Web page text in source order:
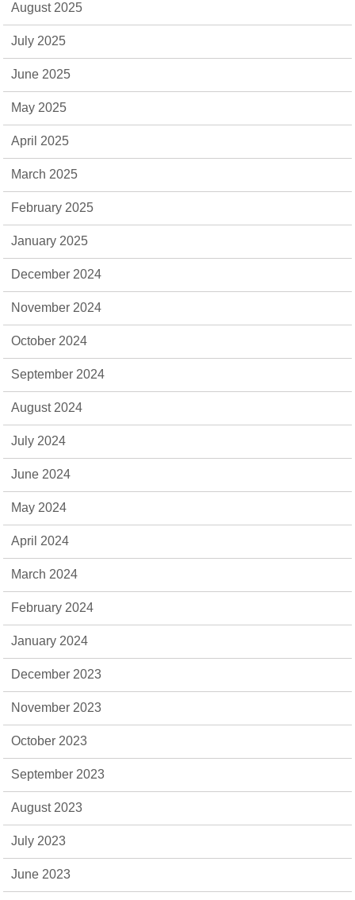
August 2025
July 2025
June 2025
May 2025
April 2025
March 2025
February 2025
January 2025
December 2024
November 2024
October 2024
September 2024
August 2024
July 2024
June 2024
May 2024
April 2024
March 2024
February 2024
January 2024
December 2023
November 2023
October 2023
September 2023
August 2023
July 2023
June 2023